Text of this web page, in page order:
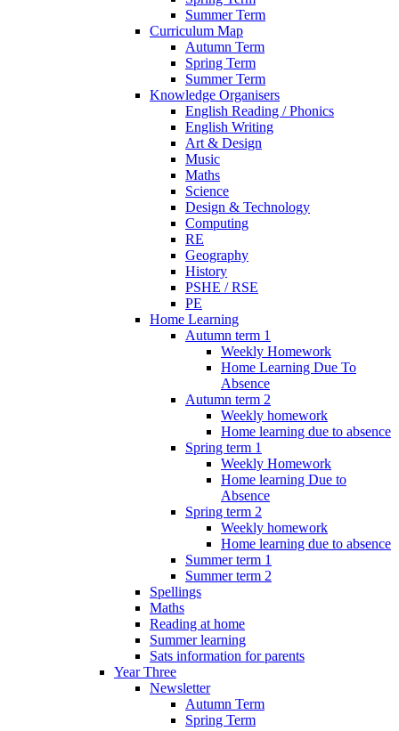
Summer Term
Curriculum Map
Autumn Term
Spring Term
Summer Term
Knowledge Organisers
English Reading / Phonics
English Writing
Art & Design
Music
Maths
Science
Design & Technology
Computing
RE
Geography
History
PSHE / RSE
PE
Home Learning
Autumn term 1
Weekly Homework
Home Learning Due To
Absence
Autumn term 2
Weekly homework
Home learning due to absence
Spring term 1
Weekly Homework
Home learning Due to
Absence
Spring term 2
Weekly homework
Home learning due to absence
Summer term 1
Summer term 2
Spellings
Maths
Reading at home
Summer learning
Sats information for parents
Year Three
Newsletter
Autumn Term
Spring Term